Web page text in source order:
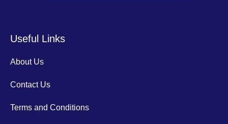
Useful Links
About Us
Contact Us
Terms and Conditions